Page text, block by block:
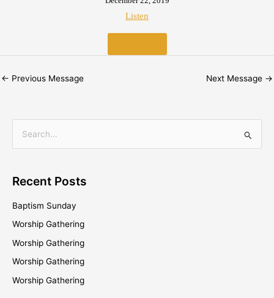
Listen
← Previous Message Next Message →
r
c
h
:
Recent Posts
Baptism Sunday
Worship Gathering
Worship Gathering
Worship Gathering
Worship Gathering